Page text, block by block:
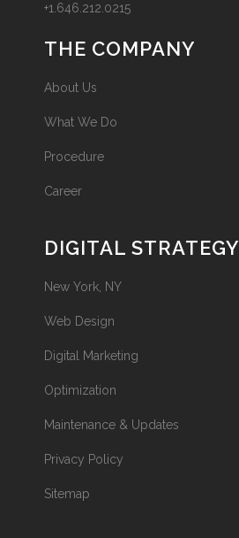
+1.646.212.0215
THE COMPANY
About Us
What We Do
Procedure
Career
DIGITAL STRATEGY
New York, NY
Web Design
Digital Marketing
Optimization
Maintenance & Updates
Privacy Policy
Sitemap